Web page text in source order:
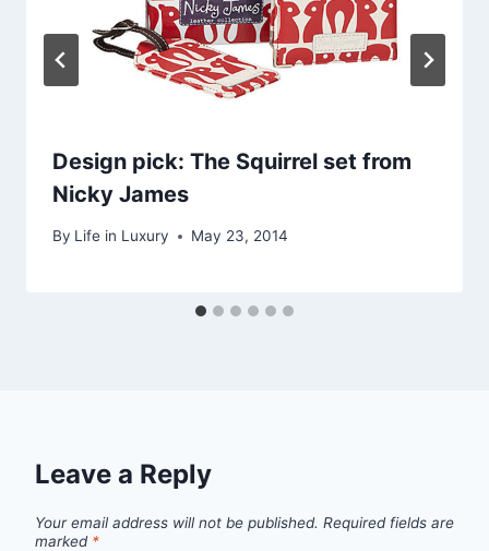
Design pick: The Squirrel set from
Nicky James
By Life in Luxury May 23, 2014
Leave a Reply
Your email address will not be published. Required fields are
marked *